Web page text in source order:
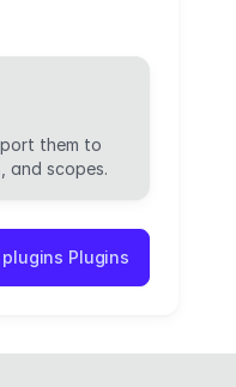
them to
and scopes.
Plugins